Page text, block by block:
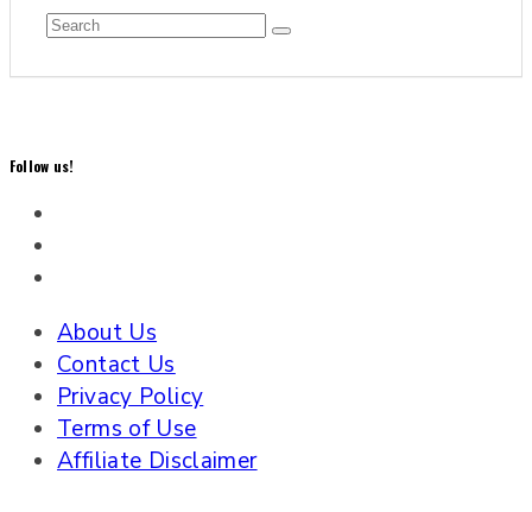
Follow us!
About Us
Contact Us
Privacy Policy
Terms of Use
Affiliate Disclaimer